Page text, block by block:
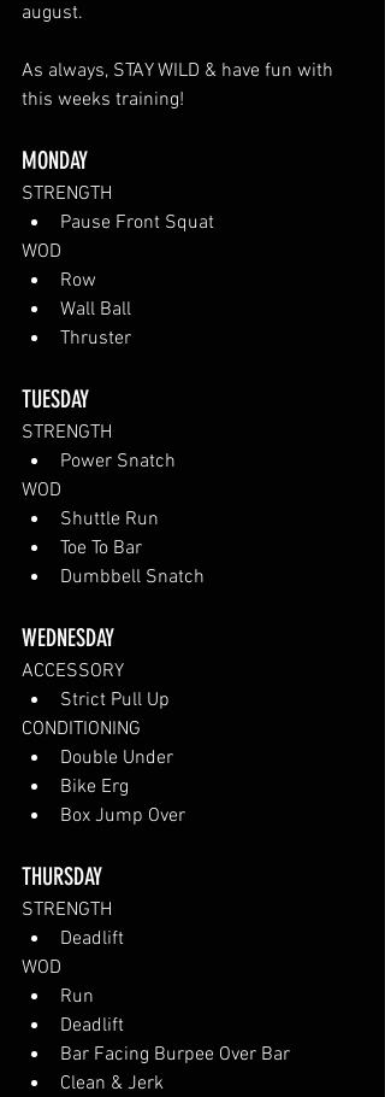
august.
As always, STAY WILD & have fun with
this weeks training!
MONDAY
STRENGTH
Pause Front Squat
WOD
Row
Wall Ball
Thruster
TUESDAY
STRENGTH
Power Snatch
WOD
Shuttle Run
Toe To Bar
Dumbbell Snatch
WEDNESDAY
ACCESSORY
Strict Pull Up
CONDITIONING
Double Under
Bike Erg
Box Jump Over
THURSDAY
STRENGTH
Deadlift
WOD
Run
Deadlift
Bar Facing Burpee Over Bar
Clean & Jerk